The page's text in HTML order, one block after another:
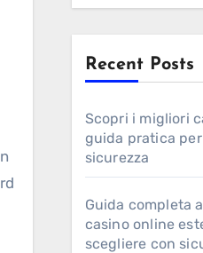
Recent Posts
Scopri i migliori
guida pratica
sicurezza
Guida completa
casino online
scegliere con